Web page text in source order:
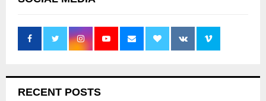
RECENT POSTS